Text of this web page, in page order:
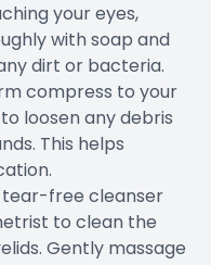
your eyes,
with soap and
dirt or bacteria.
compress to your
loosen any debris
This helps
tear-free cleanser
to clean the
Gently massage